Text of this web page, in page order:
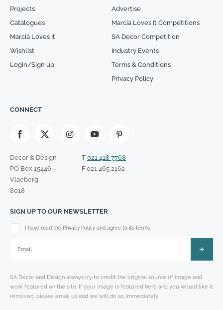
Projects
Catalogues
Marcia Loves It
Wishlist
Login/Sign up
Advertise
Marcia Loves It Competitions
SA Decor Competition
Industry Events
Terms & Conditions
Privacy Policy
CONNECT
Decor & Design
PO Box 15446
Vlaeberg
8018
T 021 418 7768
F021 465 2162
SIGN UP TO OUR NEWSLETTER
Please leave this field empty.
I have read the Privacy Policy and agree to its terms.
SA Décor and Design always try to credit the original source of image and
work featured on the site. If your image is featured here and you would like it
removed, please email us and we will do so immediately.